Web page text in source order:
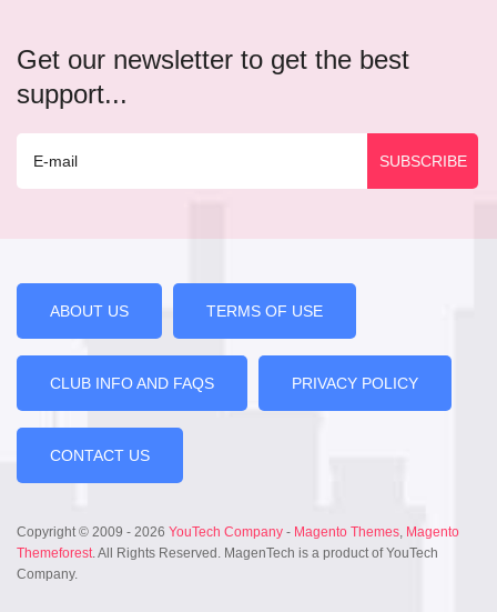
Get our newsletter to get the best
support...
ABOUT US TERMS OF USE
CLUB INFO AND FAQS PRIVACY POLICY
CONTACT US
Copyright © 2009 - 2026 YouTech Company - Magento Themes, Magento
Themeforest. All Rights Reserved. MagenTech is a product of YouTech
Company.